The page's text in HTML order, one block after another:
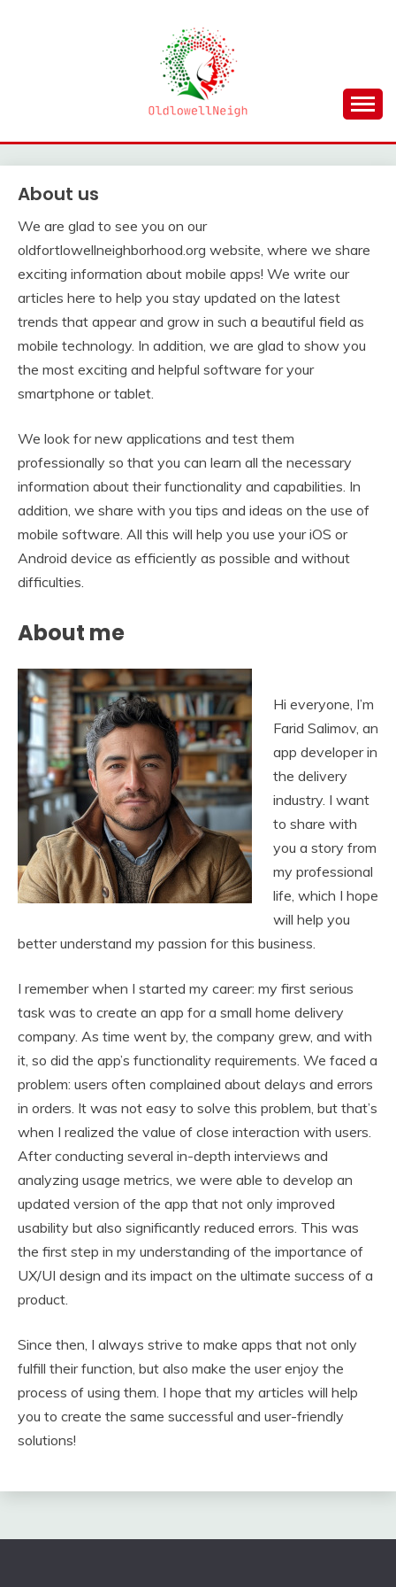
OLDLOWELLNEIGH
About us
We are glad to see you on our
oldfortlowellneighborhood.org website, where we share
exciting information about mobile apps! We write our
articles here to help you stay updated on the latest
trends that appear and grow in such a beautiful field as
mobile technology. In addition, we are glad to show you
the most exciting and helpful software for your
smartphone or tablet.
We look for new applications and test them
professionally so that you can learn all the necessary
information about their functionality and capabilities. In
addition, we share with you tips and ideas on the use of
mobile software. All this will help you use your iOS or
Android device as efficiently as possible and without
difficulties.
About me
Hi everyone, I’m
Farid Salimov, an
app developer in
the delivery
industry. I want
to share with
you a story from
my professional
life, which I hope
will help you
better understand my passion for this business.
I remember when I started my career: my first serious
task was to create an app for a small home delivery
company. As time went by, the company grew, and with
it, so did the app’s functionality requirements. We faced a
problem: users often complained about delays and errors
in orders. It was not easy to solve this problem, but that’s
when I realized the value of close interaction with users.
After conducting several in-depth interviews and
analyzing usage metrics, we were able to develop an
updated version of the app that not only improved
usability but also significantly reduced errors. This was
the first step in my understanding of the importance of
UX/UI design and its impact on the ultimate success of a
product.
Since then, I always strive to make apps that not only
fulfill their function, but also make the user enjoy the
process of using them. I hope that my articles will help
you to create the same successful and user-friendly
solutions!